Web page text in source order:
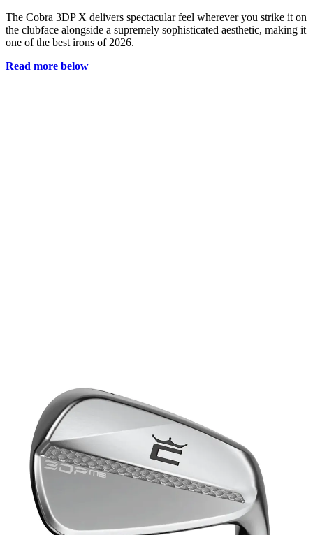
The Cobra 3DP X delivers spectacular feel wherever you strike it on
the clubface alongside a supremely sophisticated aesthetic, making it
one of the best irons of 2026.
Read more below